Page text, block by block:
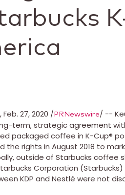
,Feb. 27, 2020 / PRNewswire/ --
term, strategic agreement
packaged coffee in K-Cup®
the rights in August 2018 to
outside of Starbucks coffee
Corporation (Starbucks)
KDP and Nestlé were not